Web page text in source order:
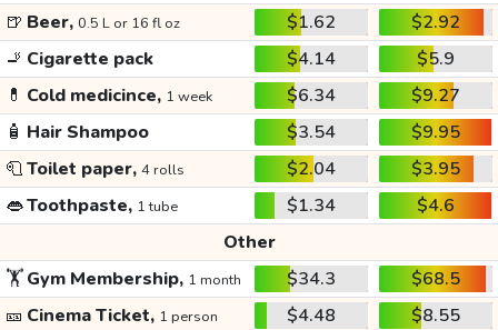
🍺 Beer, 0.5 L or 16 fl oz $1.62
$2.92
🚬 Cigarette pack $4.14
$5.9
💊 Cold medicince, 1 week $6.34
$9.27
🧴 Hair Shampoo $3.54
$9.95
🧻Toilet paper, 4 rolls $2.04
$3.95
👄Toothpaste, 1 tube $1.34
$4.6
Other
🏋️Gym Membership, 1 month $34.3
$68.5
🎫 Cinema Ticket, 1 person $4.48
$8.55